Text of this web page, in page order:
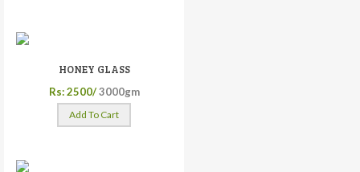
HONEY GLASS
Rs: 2500/ 3000gm
Add To Cart